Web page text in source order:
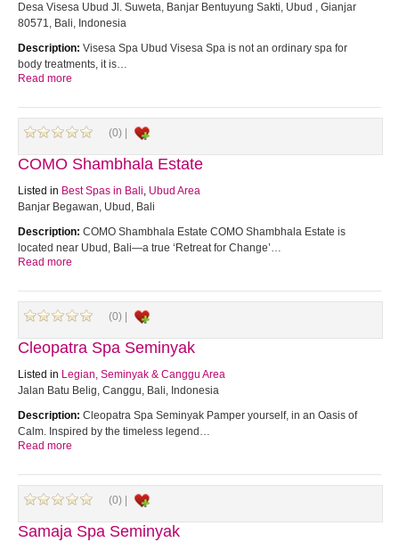
Desa Visesa Ubud Jl. Suweta, Banjar Bentuyung Sakti, Ubud , Gianjar
80571, Bali, Indonesia
Description: Visesa Spa Ubud Visesa Spa is not an ordinary spa for
body treatments, it is…
Read more
(0) |
COMO Shambhala Estate
Listed in Best Spas in Bali, Ubud Area
Banjar Begawan, Ubud, Bali
Description: COMO Shambhala Estate COMO Shambhala Estate is
located near Ubud, Bali—a true ‘Retreat for Change’…
Read more
(0) |
Cleopatra Spa Seminyak
Listed in Legian, Seminyak & Canggu Area
Jalan Batu Belig, Canggu, Bali, Indonesia
Description: Cleopatra Spa Seminyak Pamper yourself, in an Oasis of
Calm. Inspired by the timeless legend…
Read more
(0) |
Samaja Spa Seminyak